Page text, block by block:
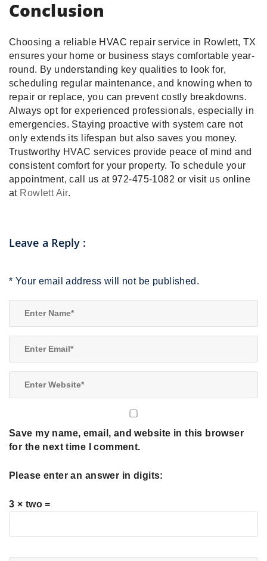
Conclusion
Choosing a reliable HVAC repair service in Rowlett, TX
ensures your home or business stays comfortable year-
round. By understanding key qualities to look for,
scheduling regular maintenance, and knowing when to
repair or replace, you can prevent costly breakdowns.
Always opt for experienced professionals, especially in
emergencies. Staying proactive with system care not
only extends its lifespan but also saves you money.
Trustworthy HVAC services provide peace of mind and
consistent comfort for your property. To schedule your
appointment, call us at 972-475-1082 or visit us online
at Rowlett Air.
Leave a Reply :
* Your email address will not be published.
Save my name, email, and website in this browser
for the next time I comment.
Please enter an answer in digits:
3 × two =